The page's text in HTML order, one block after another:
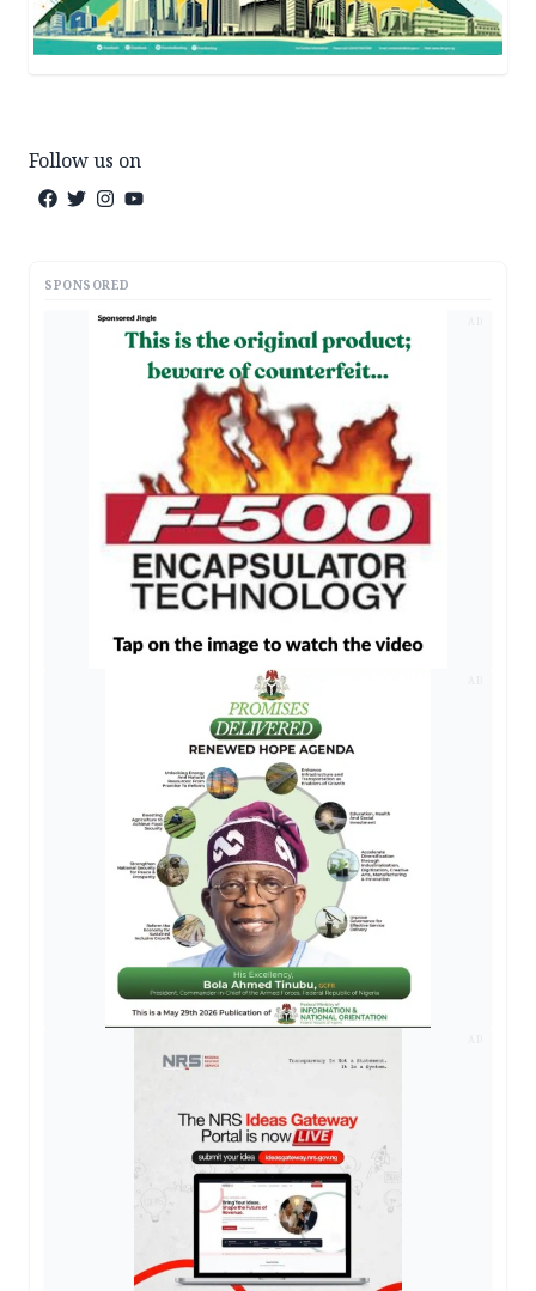
Follow us on
SPONSORED